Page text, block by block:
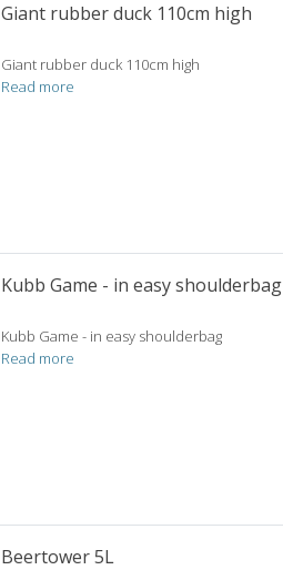
Giant rubber duck 110cm high
Giant rubber duck 110cm high
Read more
Kubb Game - in easy shoulderbag
Kubb Game - in easy shoulderbag
Read more
Beertower 5L